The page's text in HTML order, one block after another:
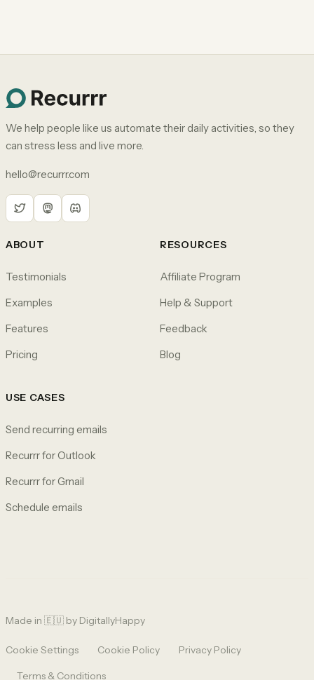
We help people like us automate their daily activities, so they
can stress less and live more.
hello@recurrr.com
ABOUT
Testimonials
Examples
Features
Pricing
RESOURCES
Affiliate Program
Help & Support
Feedback
Blog
USE CASES
Send recurring emails
Recurrr for Outlook
Recurrr for Gmail
Schedule emails
Made in 🇪🇺 by DigitallyHappy
Cookie Settings Cookie Policy Privacy Policy
Terms & Conditions